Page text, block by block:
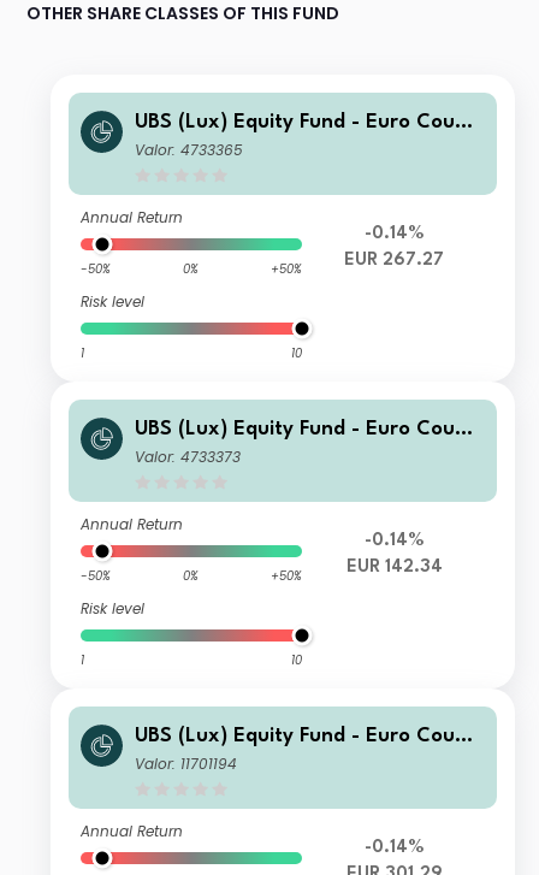
OTHER SHARE CLASSES OF THIS FUND
UBS (Lux) Equity Fund - Euro Countr
ies Opportunity (EUR)Q-acc
Valor: 4733365
Annual Return
-50% 0% +50%
Risk level
1 10
-0.14%
EUR 267.27
UBS (Lux) Equity Fund - Euro Countr
ies Opportunity (EUR) I-B-acc
Valor: 4733373
Annual Return
-50% 0% +50%
Risk level
1 10
-0.14%
EUR 142.34
UBS (Lux) Equity Fund - Euro Countr
ies Opportunity (EUR) I-A3-acc EUR
Valor: 11701194
Annual Return
-0.14%